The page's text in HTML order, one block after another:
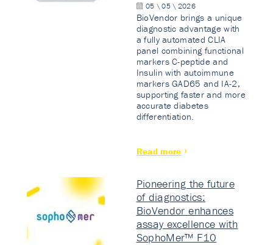
05 \ 05 \ 2026
BioVendor brings a unique
diagnostic advantage with
a fully automated CLIA
panel combining functional
markers C-peptide and
Insulin with autoimmune
markers GAD65 and IA-2,
supporting faster and more
accurate diabetes
differentiation.
Read more
Pioneering the future
of diagnostics:
BioVendor enhances
assay excellence with
SophoMer™ F10